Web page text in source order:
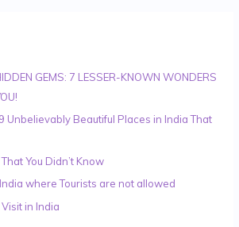
GEMS: 7 LESSER-KNOWN WONDERS
Unbelievably Beautiful Places in India That
You Didn’t Know
where Tourists are not allowed
in India